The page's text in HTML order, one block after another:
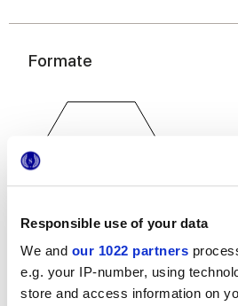
Responsible use of your data
We and our 1022 partners
e.g. your IP-number, using
store and access information on
Formate
25x21,6 cm
esa